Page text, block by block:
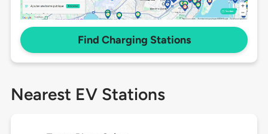
Find Charging Stations
Nearest EV Stations